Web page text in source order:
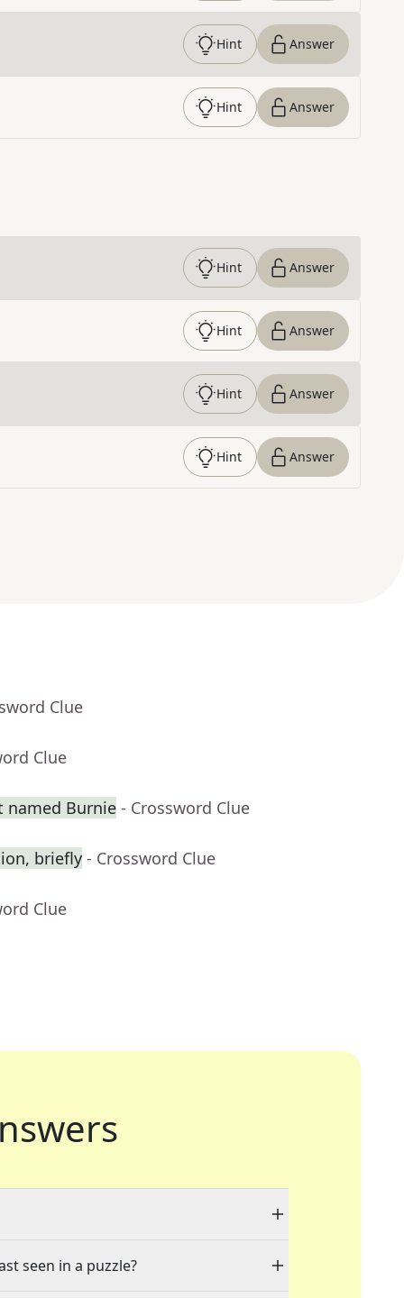
Hint Answer
Hint Answer
Hint Answer
Hint Answer
Hint Answer
Hint Answer
Clue
Clue
named Burnie - Crossword Clue
briefly - Crossword Clue
Clue
seen in a puzzle?